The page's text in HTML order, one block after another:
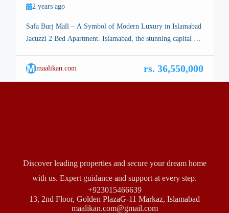
2 years ago
Safa Burj Mall – A Symbol of Modern Luxury in Islamabad
Jacuzzi 2 Bed Apartment. Islamabad, the stunning capital of
planned infrastructure, and vibrant lifestyle. Among its many
architectural marvels, a new icon is rising—Safa Burj Mall,
Mmaalikan.com rs. 36,550,000
Discover leading properties and secure your dream home
with us. Expert guidance and support at every step.
+923015466639
13, 2nd Floor, Golden PlazaG-11 Markaz, Islamabad
maalikan.com@gmail.com